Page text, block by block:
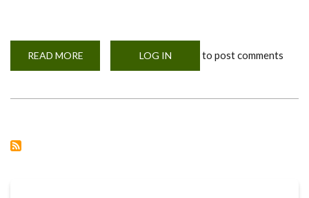
READ MORE
IN
LOG IN to post comments